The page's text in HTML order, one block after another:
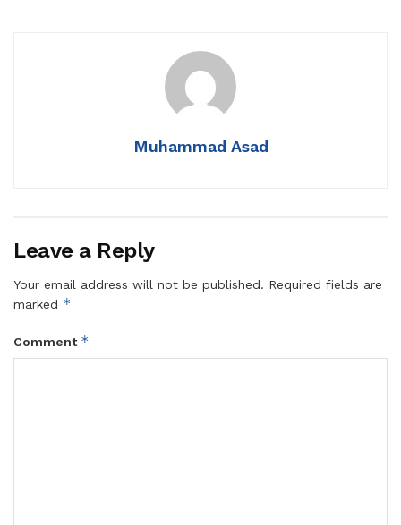
Muhammad Asad
Leave a Reply
Your email address will not be published. Required fields are
marked *
Comment *